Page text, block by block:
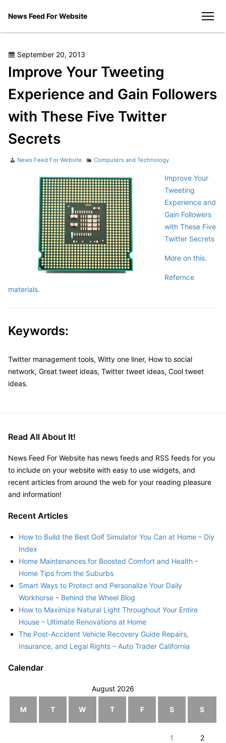
News Feed For Website
Posted
September 20, 2013
Improve Your Tweeting
Experience and Gain Followers
with These Five Twitter
Secrets
Author
News Feed For Website Categories
Computers and Technology
Improve Your
Tweeting
Experience and
Gain Followers
with These Five
Twitter Secrets
More on this.
Refernce
materials.
Keywords:
Twitter management tools, Witty one liner, How to social
network, Great tweet ideas, Twitter tweet ideas, Cool tweet
ideas.
Read All About It!
News Feed For Website has news feeds and RSS feeds for you
to include on your website with easy to use widgets, and
recent articles from around the web for your reading pleasure
and information!
Recent Articles
How to Build the Best Golf Simulator You Can at Home – Diy
Index
Home Maintenances for Boosted Comfort and Health –
Home Tips from the Suburbs
Smart Ways to Protect and Personalize Your Daily
Workhorse – Behind the Wheel Blog
How to Maximize Natural Light Throughout Your Entire
House – Ultimate Renovations at Home
The Post-Accident Vehicle Recovery Guide Repairs,
Insurance, and Legal Rights – Auto Trader California
Calendar
August 2026
M T W T F S S
1 2